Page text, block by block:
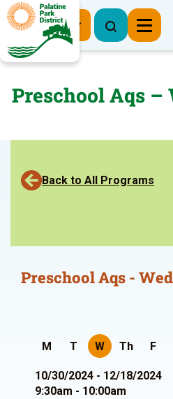
Register Now
Preschool Aqs –
Back to All Programs
Preschool Aqs -
M T W Th F
10/30/2024 - 12/18/2024
9:30am - 10:00am